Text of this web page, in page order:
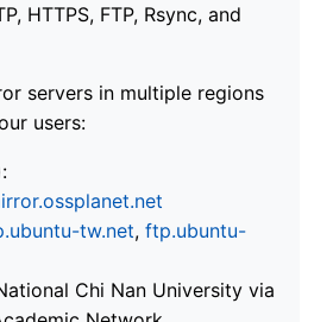
HTTPS, FTP, Rsync, and
servers in multiple regions
users:
tw.net, ftp.ubuntu-
Chi Nan University via